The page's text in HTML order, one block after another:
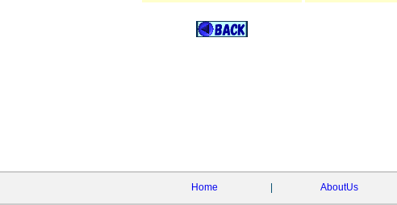
Home AboutUs